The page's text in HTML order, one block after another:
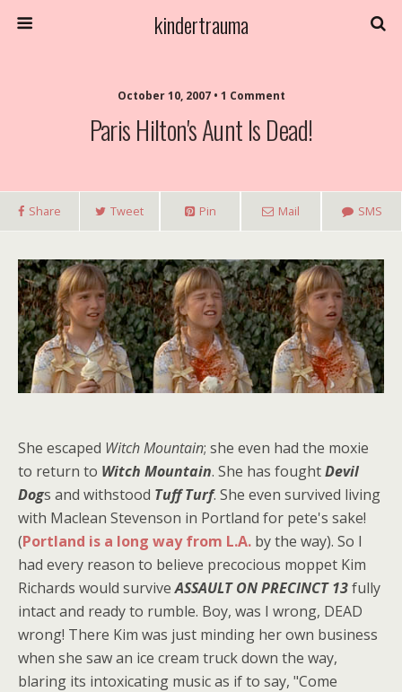
kindertrauma
October 10, 2007 • 1 Comment
Paris Hilton's Aunt Is Dead!
Share Tweet Pin Mail SMS
She escaped Witch Mountain; she even had the moxie
to return to Witch Mountain. She has foughtDevil
Dogs and withstood Tuff Turf. She even survived living
with Maclean Stevenson in Portland for pete's sake!
(Portland is a long way from L.A. by the way). So I
had every reason to believe precocious moppet Kim
Richards would surviveASSAULT ON PRECINCT 13fully
intact and ready to rumble. Boy, was I wrong, DEAD
wrong! There Kim was just minding her own business
when she saw an ice cream truck down the way,
blaring its intoxicating music as if to say, "Come